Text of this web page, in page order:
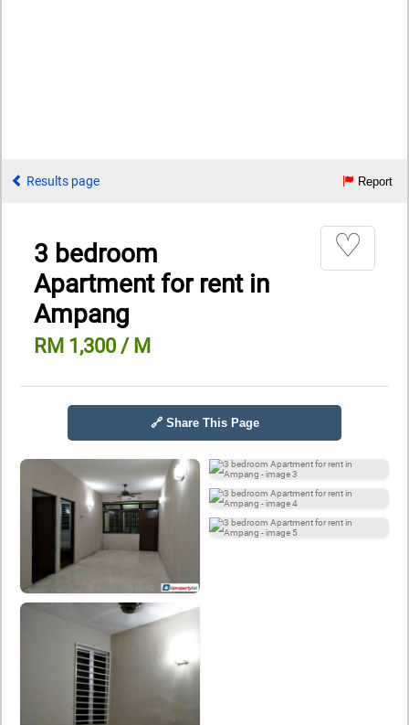
Results page Report
3 bedroom
Apartment for rent in
Ampang
RM 1,300 / M
♡
🔗 Share This Page